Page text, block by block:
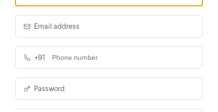
Email address
+91
Password